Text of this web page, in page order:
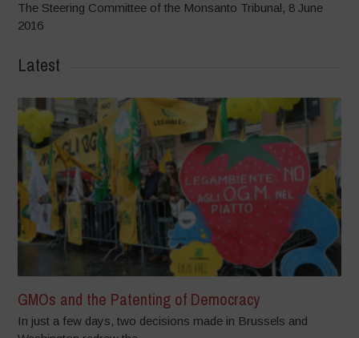
The Steering Committee of the Monsanto Tribunal, 8 June
2016
Latest
GMOs and the Patenting of Democracy
In just a few days, two decisions made in Brussels and